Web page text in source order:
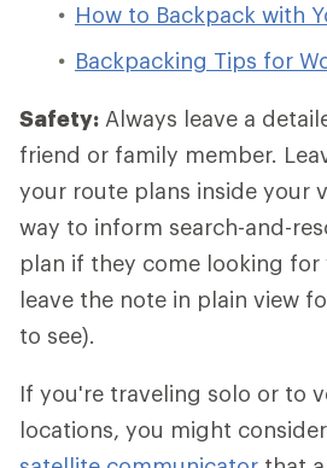
How to Backpack with
Backpacking Tips for
Safety: Always leave a
friend or family member.
your route plans inside your
way to inform search-and-
plan if they come looking
leave the note in plain view
to see).
If you're traveling solo or to
locations, you might